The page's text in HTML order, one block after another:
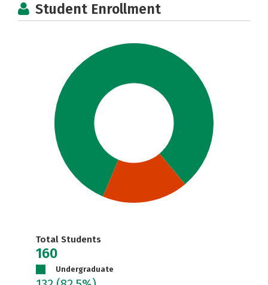
Student Enrollment
Total Students
160
Undergraduate